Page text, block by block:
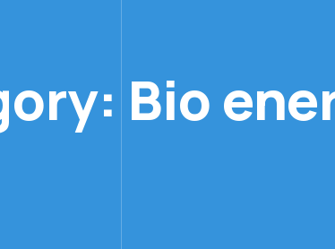
Bio